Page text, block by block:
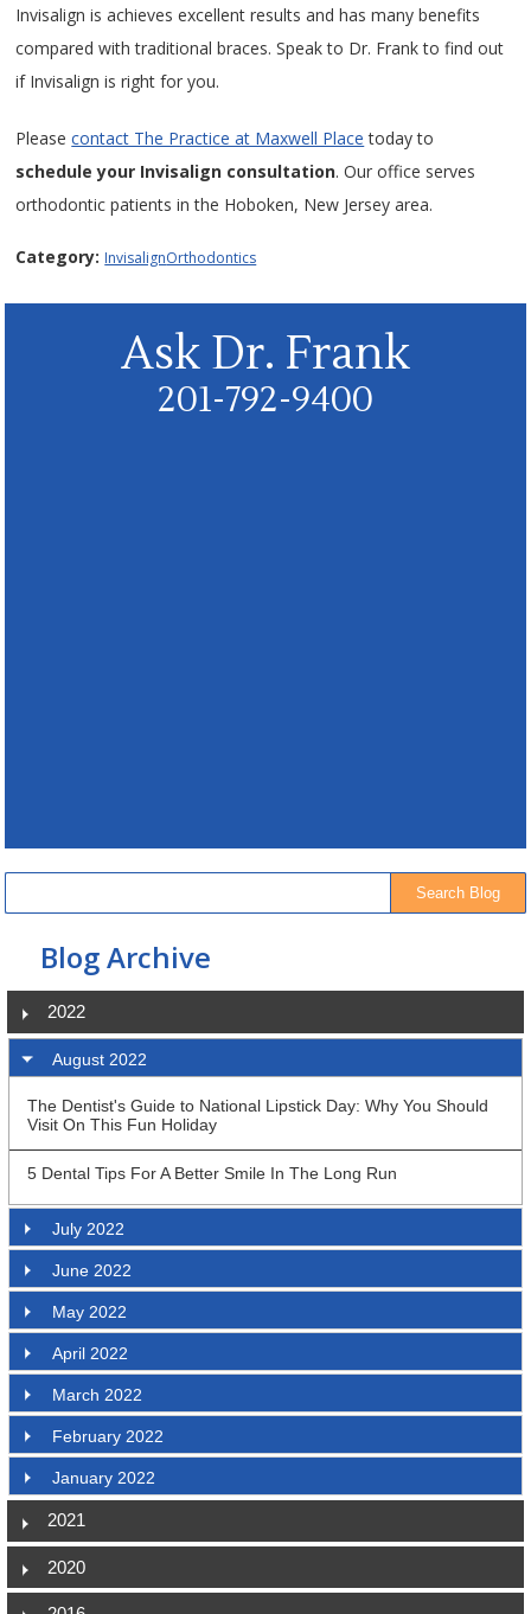
Invisalign is achieves excellent results and has many benefits
compared with traditional braces. Speak to Dr. Frank to find out
if Invisalign is right for you.
Pleasecontact The Practice at Maxwell Place today to
schedule your Invisalign consultation. Our office serves
orthodontic patients in the Hoboken, New Jersey area.
Category: InvisalignOrthodontics
Ask Dr. Frank
201-792-9400
Blog Archive
2022
August 2022
The Dentist's Guide to National Lipstick Day: Why You Should
Visit On This Fun Holiday
5 Dental Tips For A Better Smile In The Long Run
July 2022
June 2022
May 2022
April 2022
March 2022
February 2022
January 2022
2021
2020